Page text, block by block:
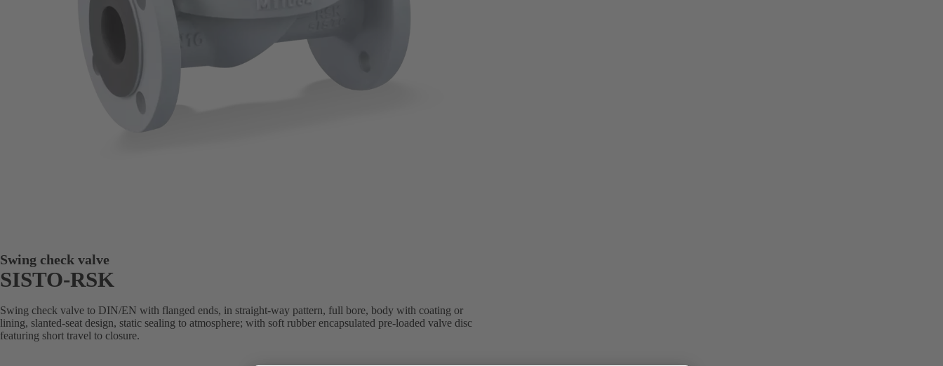
Swing check valve
SISTO-RSK
Swing check valve to DIN/EN with flanged ends, in straight-way pattern, full bore, body with coating or
lining, slanted-seat design, static sealing to atmosphere; with soft rubber encapsulated pre-loaded valve disc
featuring short travel to closure.